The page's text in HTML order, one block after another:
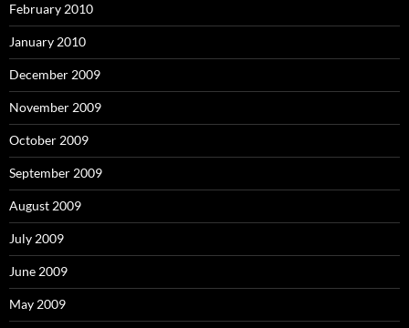
February 2010
January 2010
December 2009
November 2009
October 2009
September 2009
August 2009
July 2009
June 2009
May 2009